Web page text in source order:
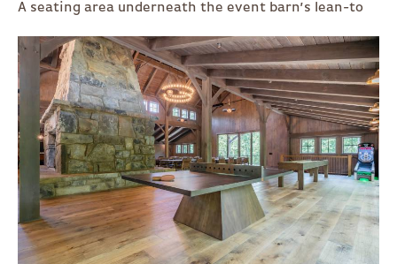
A seating area underneath the event barn’s lean-to